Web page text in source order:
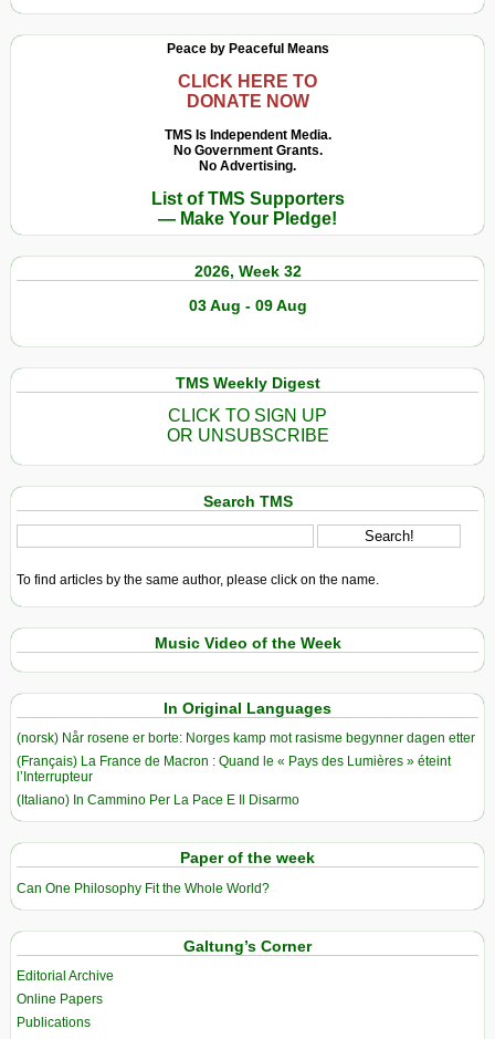
Peace by Peaceful Means
CLICK HERE TO
DONATE NOW
TMS Is Independent Media.
No Government Grants.
No Advertising.
List of TMS Supporters
— Make Your Pledge!
2026, Week 32
03 Aug - 09 Aug
TMS Weekly Digest
CLICK TO SIGN UP
OR UNSUBSCRIBE
Search TMS
To find articles by the same author, please click on the name.
Music Video of the Week
In Original Languages
(norsk) Når rosene er borte: Norges kamp mot rasisme begynner dagen etter
(Français) La France de Macron : Quand le « Pays des Lumières » éteint
l’Interrupteur
(Italiano) In Cammino Per La Pace E Il Disarmo
Paper of the week
Can One Philosophy Fit the Whole World?
Galtung’s Corner
Editorial Archive
Online Papers
Publications